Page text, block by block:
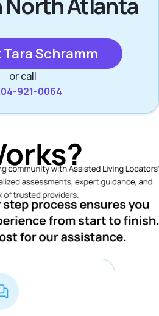
Schramm
or call
921-0064